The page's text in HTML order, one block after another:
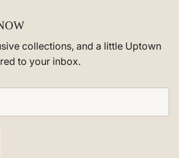
collections, and a little Uptown
to your inbox.